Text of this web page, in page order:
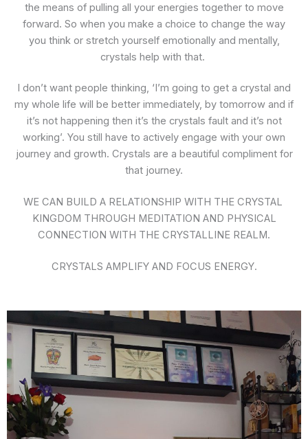
the means of pulling all your energies together to move
forward. So when you make a choice to change the way
you think or stretch yourself emotionally and mentally,
crystals help with that.
I don’t want people thinking, ‘I’m going to get a crystal and
my whole life will be better immediately, by tomorrow and if
it’s not happening then it’s the crystals fault and it’s not
working’. You still have to actively engage with your own
journey and growth. Crystals are a beautiful compliment for
that journey.
WE CAN BUILD A RELATIONSHIP WITH THE CRYSTAL
KINGDOM THROUGH MEDITATION AND PHYSICAL
CONNECTION WITH THE CRYSTALLINE REALM.
CRYSTALS AMPLIFY AND FOCUS ENERGY.